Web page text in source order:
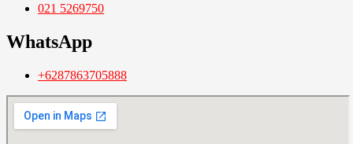
021 5269750
WhatsApp
+6287863705888